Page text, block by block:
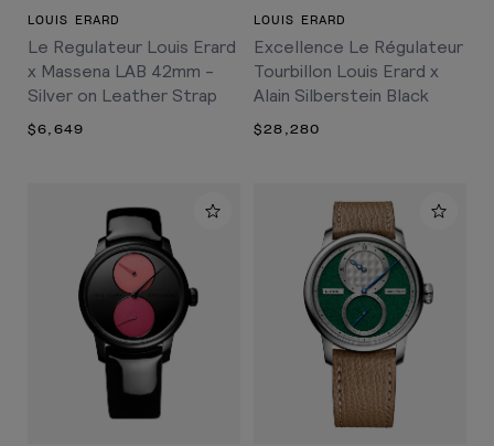
LOUIS ERARD
Le Regulateur Louis Erard
x Massena LAB 42mm -
Silver on Leather Strap
$6,649
LOUIS ERARD
Excellence Le Régulateur
Tourbillon Louis Erard x
Alain Silberstein Black
$28,280